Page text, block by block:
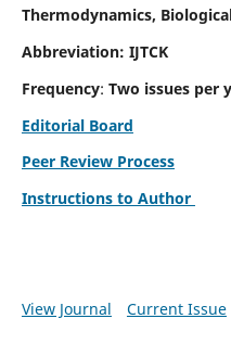
Thermodynamics,
Abbreviation: IJTCK
Frequency: Two issues per
Editorial Board
Peer Review Process
Instructions to Author
View Journal Current Issue